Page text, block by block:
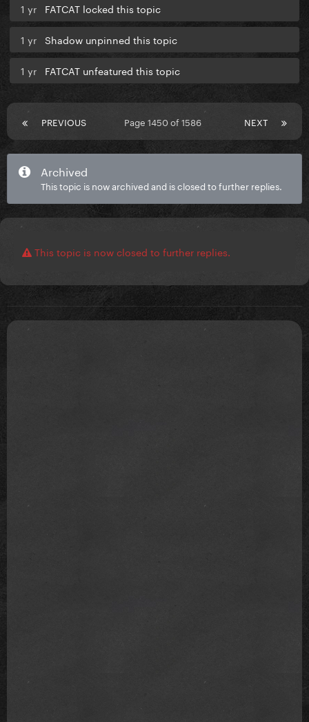
1 yr FATCAT locked this topic
1 yr Shadow unpinned this topic
1 yr FATCAT unfeatured this topic
PREVIOUS NEXT
Page 1450 of 1586
Archived
This topic is now archived and is closed to further replies.
This topic is now closed to further replies.